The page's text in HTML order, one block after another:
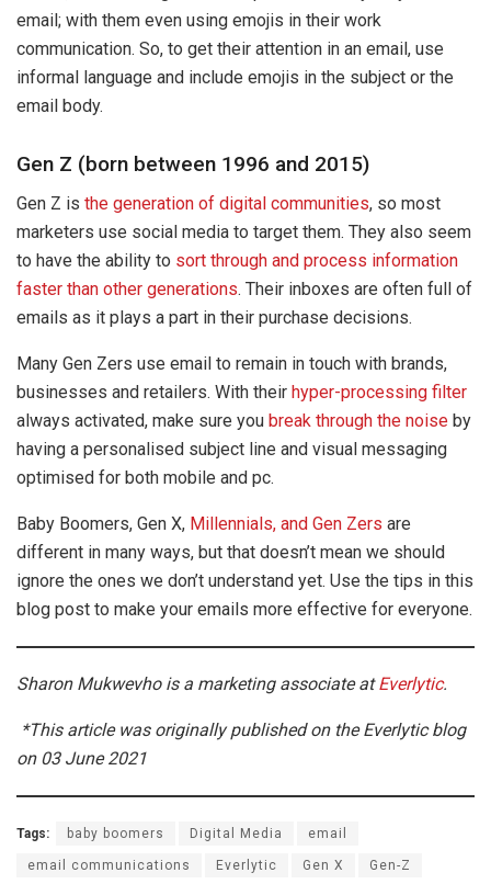
email; with them even using emojis in their work
communication. So, to get their attention in an email, use
informal language and include emojis in the subject or the
email body.
Gen Z (born between 1996 and 2015)
Gen Z is the generation of digital communities, so most
marketers use social media to target them. They also seem
to have the ability to sort through and process information
faster than other generations. Their inboxes are often full of
emails as it plays a part in their purchase decisions.
Many Gen Zers use email to remain in touch with brands,
businesses and retailers. With their hyper-processing filter
always activated, make sure you break through the noise by
having a personalised subject line and visual messaging
optimised for both mobile and pc.
Baby Boomers, Gen X, Millennials, and Gen Zers are
different in many ways, but that doesn’t mean we should
ignore the ones we don’t understand yet. Use the tips in this
blog post to make your emails more effective for everyone.
Sharon Mukwevho is a marketing associate atEverlytic.
*This article was originally published on the Everlytic blog
on 03 June 2021
Tags: baby boomers Digital Media email
email communications Everlytic Gen X Gen-Z